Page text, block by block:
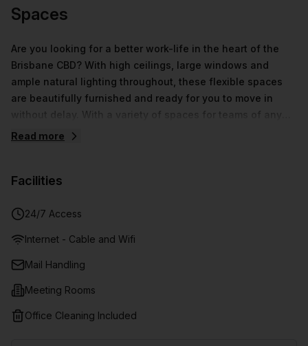
Spaces
Are you looking for a better work-life in the heart of the
Brisbane CBD? With high ceilings, large windows and
ample natural lighting throughout, these flexible spaces
are beautifully furnished and ready for you to move in
without delay. With a variety of spaces for teams of any
size, coupled with well-equipped meeting rooms and
assistance by a dedicated community team who are ready
options. Enjoy the best of Brisbane from this central
dining and retail hubs, and more!
Read more
Facilities
24/7 Access
Internet - Cable and Wifi
Mail Handling
Meeting Rooms
Office Cleaning Included